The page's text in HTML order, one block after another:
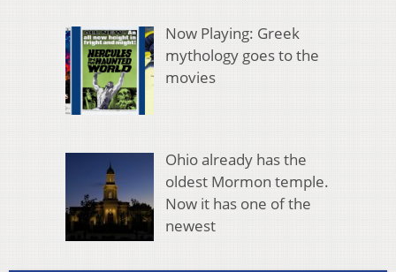
Now Playing: Greek
mythology goes to the
movies
Ohio already has the
oldest Mormon temple.
Now it has one of the
newest